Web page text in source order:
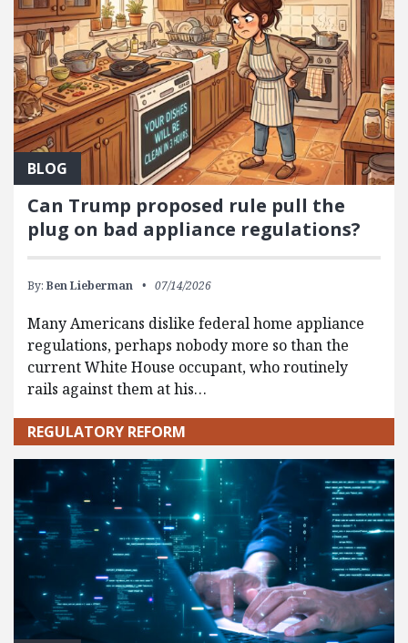
BLOG
Can Trump proposed rule pull the
plug on bad appliance regulations?
By: Ben Lieberman 07/14/2026
Many Americans dislike federal home appliance
regulations, perhaps nobody more so than the
current White House occupant, who routinely
rails against them at his…
REGULATORY REFORM